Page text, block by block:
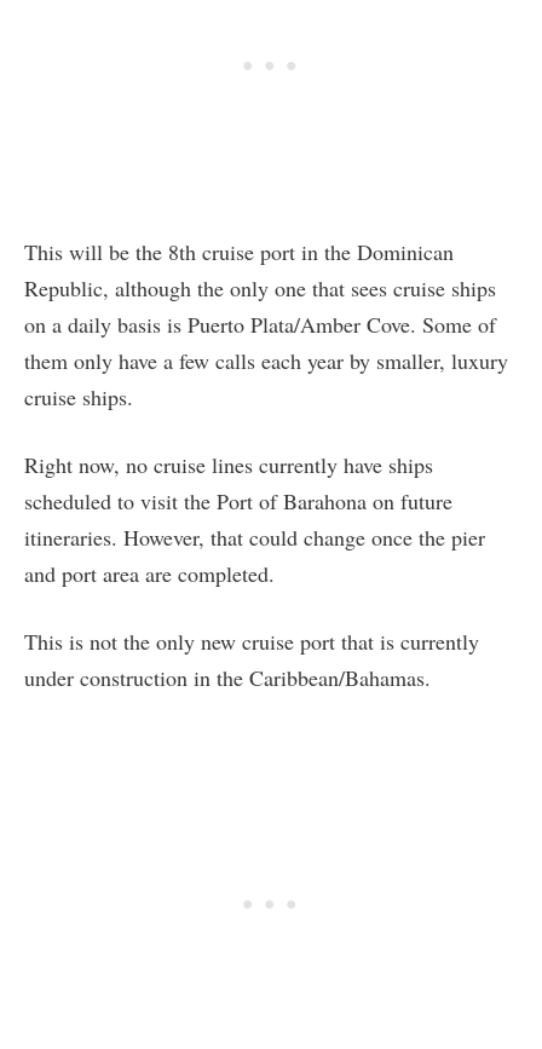
This will be the 8th cruise port in the Dominican
Republic, although the only one that sees cruise ships
on a daily basis is Puerto Plata/Amber Cove. Some of
them only have a few calls each year by smaller, luxury
cruise ships.
Right now, no cruise lines currently have ships
scheduled to visit the Port of Barahona on future
itineraries. However, that could change once the pier
and port area are completed.
This is not the only new cruise port that is currently
under construction in the Caribbean/Bahamas.